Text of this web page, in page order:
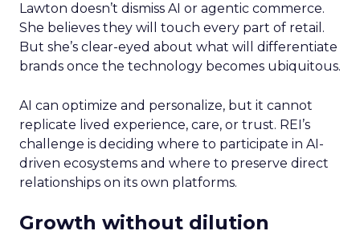
Lawton doesn’t dismiss AI or agentic commerce.
She believes they will touch every part of retail.
But she’s clear-eyed about what will differentiate
brands once the technology becomes ubiquitous.
AI can optimize and personalize, but it cannot
replicate lived experience, care, or trust. REI’s
challenge is deciding where to participate in AI-
driven ecosystems and where to preserve direct
relationships on its own platforms.
Growth without dilution